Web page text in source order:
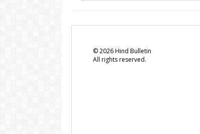
©2026Hind Bulletin
All rights reserved.